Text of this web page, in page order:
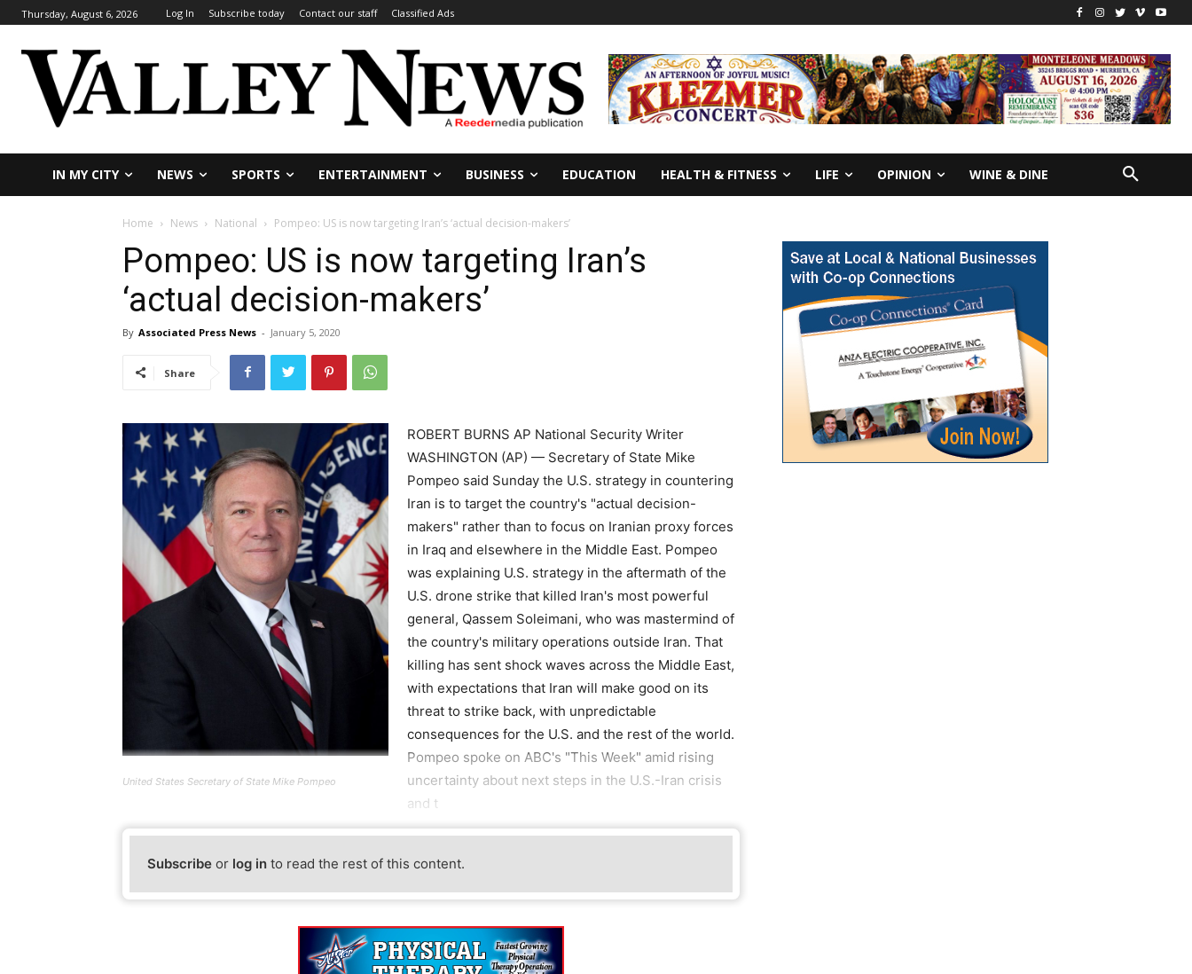
Thursday, August 6, 2026 Log In Subscribe today Contact our staff Classified Ads
IN MY CITY NEWS SPORTS ENTERTAINMENT BUSINESS EDUCATION HEALTH & FITNESS LIFE OPINION WINE & DINE
Home News National Pompeo: US is now targeting Iran’s ‘actual decision-makers’
Pompeo: US is now targeting Iran’s
‘actual decision-makers’
By Associated Press News - January 5, 2020
Share
United States Secretary of State Mike Pompeo
ROBERT BURNS AP National Security Writer
WASHINGTON (AP) — Secretary of State Mike
Pompeo said Sunday the U.S. strategy in countering
Iran is to target the country's "actual decision-
makers" rather than to focus on Iranian proxy forces
in Iraq and elsewhere in the Middle East. Pompeo
was explaining U.S. strategy in the aftermath of the
U.S. drone strike that killed Iran's most powerful
general, Qassem Soleimani, who was mastermind of
the country's military operations outside Iran. That
killing has sent shock waves across the Middle East,
with expectations that Iran will make good on its
threat to strike back, with unpredictable
consequences for the U.S. and the rest of the world.
Pompeo spoke on ABC's "This Week" amid rising
uncertainty about next steps in the U.S.-Iran crisis
and t
Subscribe or log in to read the rest of this content.